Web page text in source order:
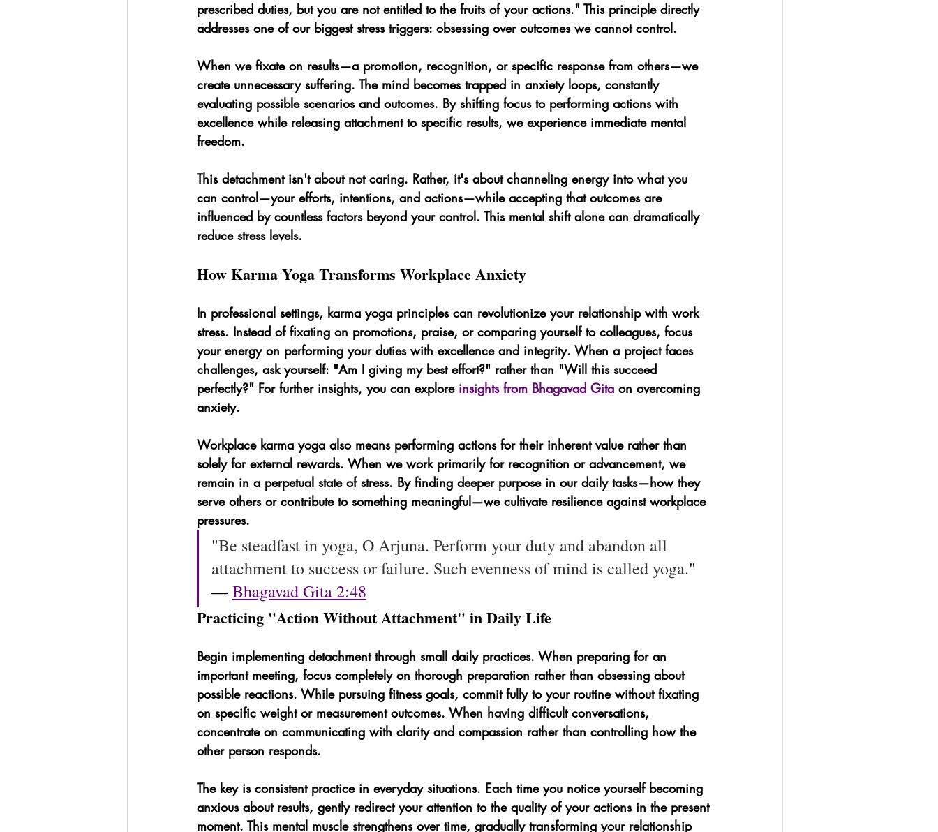
prescribed duties, but you are not entitled to the fruits of your actions." This principle directly
addresses one of our biggest stress triggers: obsessing over outcomes we cannot control.
When we fixate on results—a promotion, recognition, or specific response from others—we
create unnecessary suffering. The mind becomes trapped in anxiety loops, constantly
evaluating possible scenarios and outcomes. By shifting focus to performing actions with
excellence while releasing attachment to specific results, we experience immediate mental
freedom.
This detachment isn't about not caring. Rather, it's about channeling energy into what you
can control—your efforts, intentions, and actions—while accepting that outcomes are
influenced by countless factors beyond your control. This mental shift alone can dramatically
reduce stress levels.
How Karma Yoga Transforms Workplace Anxiety
In professional settings, karma yoga principles can revolutionize your relationship with work
stress. Instead of fixating on promotions, praise, or comparing yourself to colleagues, focus
your energy on performing your duties with excellence and integrity. When a project faces
challenges, ask yourself: "Am I giving my best effort?" rather than "Will this succeed
perfectly?" For further insights, you can explore insights from Bhagavad Gita on overcoming
anxiety.
Workplace karma yoga also means performing actions for their inherent value rather than
solely for external rewards. When we work primarily for recognition or advancement, we
remain in a perpetual state of stress. By finding deeper purpose in our daily tasks—how they
serve others or contribute to something meaningful—we cultivate resilience against workplace
pressures.
"Be steadfast in yoga, O Arjuna. Perform your duty and abandon all
attachment to success or failure. Such evenness of mind is called yoga."
— Bhagavad Gita 2:48
Practicing "Action Without Attachment" in Daily Life
Begin implementing detachment through small daily practices. When preparing for an
important meeting, focus completely on thorough preparation rather than obsessing about
possible reactions. While pursuing fitness goals, commit fully to your routine without fixating
on specific weight or measurement outcomes. When having difficult conversations,
concentrate on communicating with clarity and compassion rather than controlling how the
other person responds.
The key is consistent practice in everyday situations. Each time you notice yourself becoming
anxious about results, gently redirect your attention to the quality of your actions in the present
moment. This mental muscle strengthens over time, gradually transforming your relationship